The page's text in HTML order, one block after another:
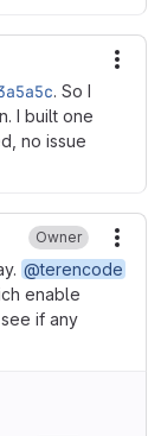
. So I
I built one
no issue
Owner
@terencode
enable
if any